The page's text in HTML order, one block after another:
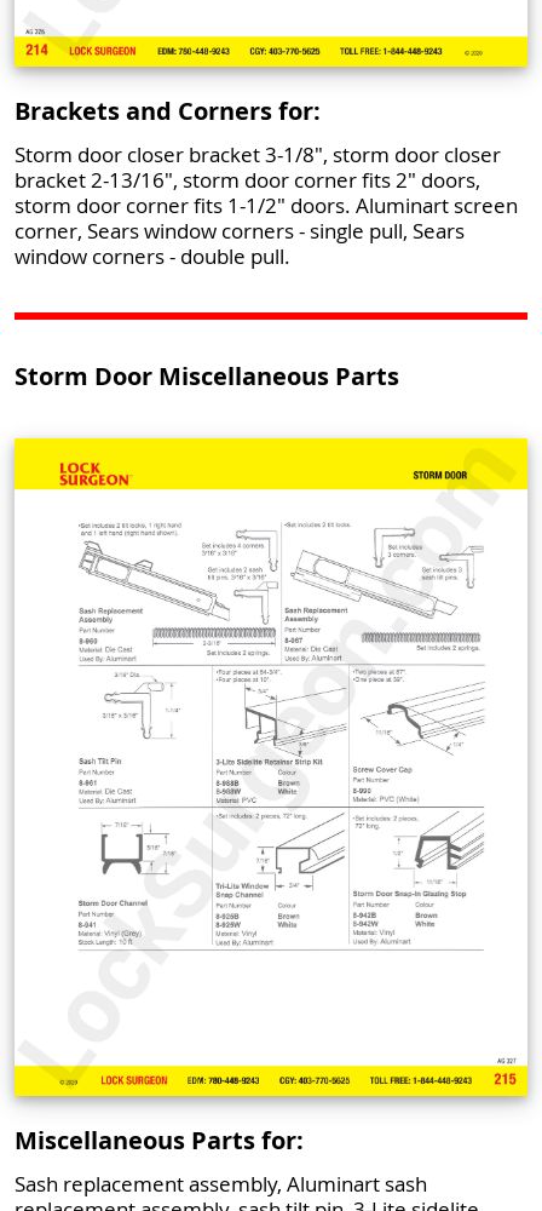
Brackets and Corners for:
Storm door closer bracket 3-1/8", storm door closer
bracket 2-13/16", storm door corner fits 2" doors,
storm door corner fits 1-1/2" doors. Aluminart screen
corner, Sears window corners - single pull, Sears
window corners - double pull.
Storm Door Miscellaneous Parts
Miscellaneous Parts for:
Sash replacement assembly, Aluminart sash